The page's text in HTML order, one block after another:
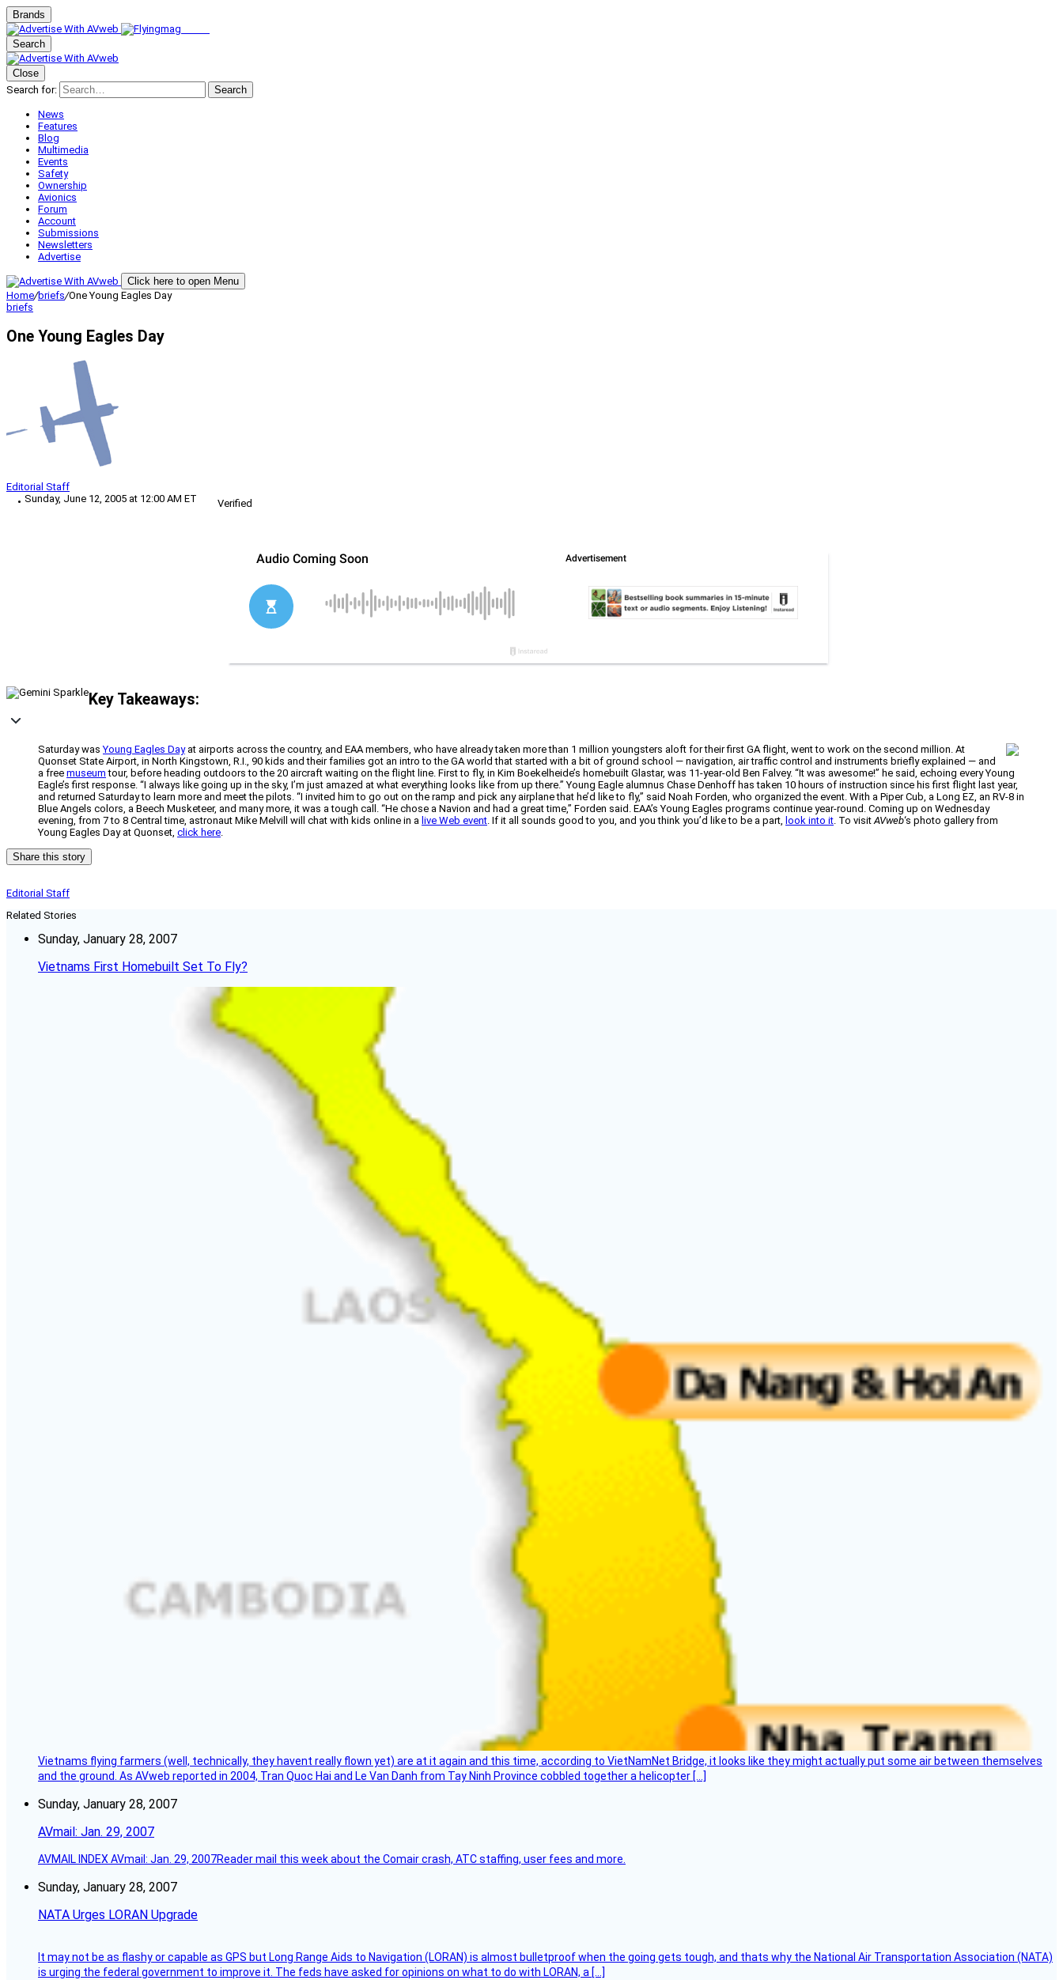
Brands
Search
Close
Search for:
Search
News
Features
Blog
Multimedia
Events
Safety
Ownership
Avionics
Forum
Account
Submissions
Newsletters
Advertise
Click here to open Menu
Home/briefs/One Young Eagles Day
briefs
One Young Eagles Day
Editorial Staff
Sunday, June 12, 2005 at 12:00 AM ET
Verified
Key Takeaways:
Saturday wasYoung Eagles Dayat airports across the country, and EAA members, who have already taken more than 1 million youngsters aloft for their first GA flight, went to work on the second million. At
Quonset State Airport, in North Kingstown, R.I., 90 kids and their families got an intro to the GA world that started with a bit of ground school — navigation, air traffic control and instruments briefly explained — and
a free museum tour, before heading outdoors to the 20 aircraft waiting on the flight line. First to fly, in Kim Boekelheide’s homebuilt Glastar, was 11-year-old Ben Falvey. “It was awesome!” he said, echoing every Young
Eagle’s first response. “I always like going up in the sky, I’m just amazed at what everything looks like from up there.” Young Eagle alumnus Chase Denhoff has taken 10 hours of instruction since his first flight last year,
and returned Saturday to learn more and meet the pilots. “I invited him to go out on the ramp and pick any airplane that he’d like to fly,” said Noah Forden, who organized the event. With a Piper Cub, a Long EZ, an RV-8 in
Blue Angels colors, a Beech Musketeer, and many more, it was a tough call. “He chose a Navion and had a great time,” Forden said. EAA’s Young Eagles programs continue year-round. Coming up on Wednesday
evening, from 7 to 8 Central time, astronaut Mike Melvill will chat with kids online in a live Web event. If it all sounds good to you, and you think you’d like to be a part, look into it. To visitAVweb‘s photo gallery from
Young Eagles Day at Quonset, click here.
Share this story
Editorial Staff
Related Stories
Sunday, January 28, 2007
Vietnams First Homebuilt Set To Fly?
Vietnams flying farmers (well, technically, they havent really flown yet) are at it again and this time, according to VietNamNet Bridge, it looks like they might actually put some air between themselves
and the ground. As AVweb reported in 2004, Tran Quoc Hai and Le Van Danh from Tay Ninh Province cobbled together a helicopter […]
Sunday, January 28, 2007
AVmail: Jan. 29, 2007
AVMAIL INDEX AVmail: Jan. 29, 2007Reader mail this week about the Comair crash, ATC staffing, user fees and more.
Sunday, January 28, 2007
NATA Urges LORAN Upgrade
It may not be as flashy or capable as GPS but Long Range Aids to Navigation (LORAN) is almost bulletproof when the going gets tough, and thats why the National Air Transportation Association (NATA)
is urging the federal government to improve it. The feds have asked for opinions on what to do with LORAN, a […]